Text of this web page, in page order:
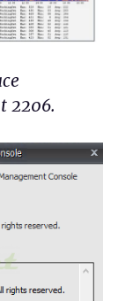
2206.